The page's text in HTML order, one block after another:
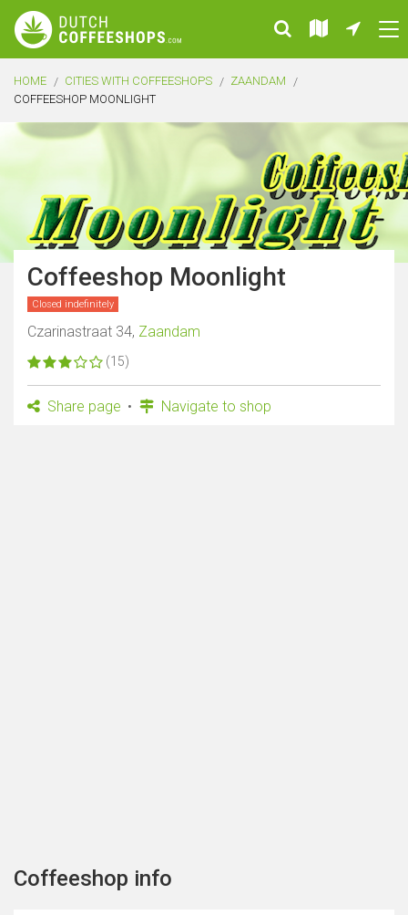
HOME CITIES WITH COFFEESHOPS
ZAANDAM
COFFEESHOP MOONLIGHT
Coffeeshop Moonlight
Closed indefinitely
Czarinastraat 34, Zaandam
(15)
Share page Navigate to shop
Coffeeshop info